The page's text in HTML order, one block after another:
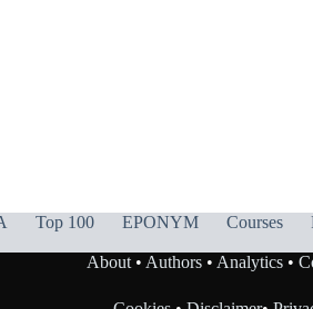
Top 100 EPONYM Courses
About• Authors• Analytics•